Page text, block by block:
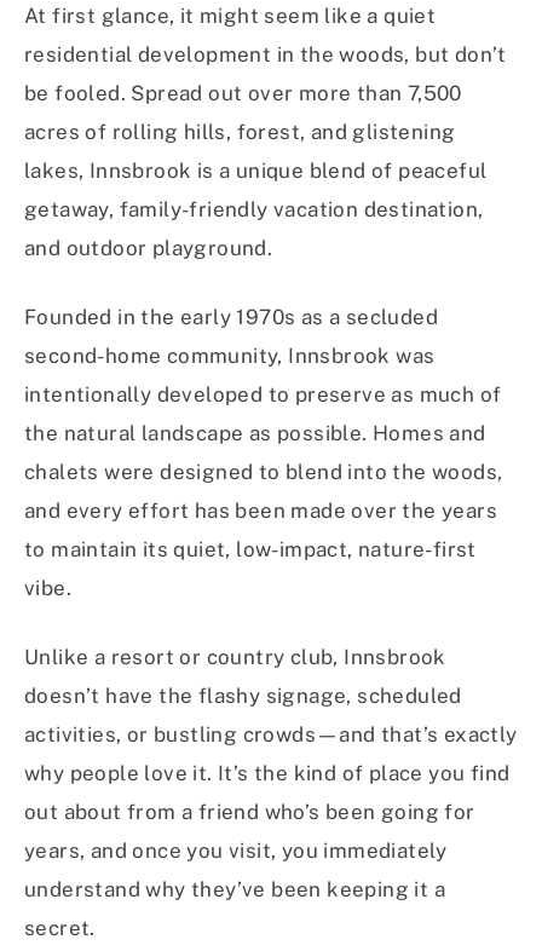
At first glance, it might seem like a quiet
residential development in the woods, but don’t
be fooled. Spread out over more than 7,500
acres of rolling hills, forest, and glistening
lakes, Innsbrook is a unique blend of peaceful
getaway, family-friendly vacation destination,
and outdoor playground.
Founded in the early 1970s as a secluded
second-home community, Innsbrook was
intentionally developed to preserve as much of
the natural landscape as possible. Homes and
chalets were designed to blend into the woods,
and every effort has been made over the years
to maintain its quiet, low-impact, nature-first
vibe.
Unlike a resort or country club, Innsbrook
doesn’t have the flashy signage, scheduled
activities, or bustling crowds—and that’s exactly
why people love it. It’s the kind of place you find
out about from a friend who’s been going for
years, and once you visit, you immediately
understand why they’ve been keeping it a
secret.